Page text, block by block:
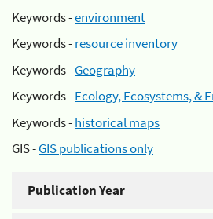
Keywords -environment
Keywords -resource inventory
Keywords -Geography
Keywords -Ecology, Ecosystems, &
Keywords -historical maps
GIS -GIS publications only
Publication Year